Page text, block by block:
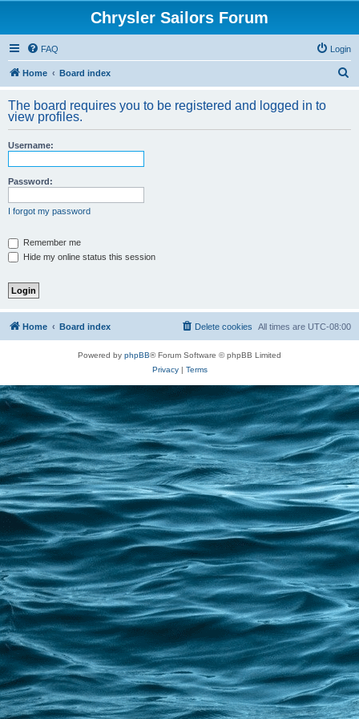
Chrysler Sailors Forum
FAQ Login
Home Board index
r
The board requires you to be registered and logged in to
view profiles.
Username:
Password:
I forgot my password
Remember me
Hide my online status this session
Home Board index All times are UTC-08:00
Delete cookies
Powered by phpBB® Forum Software © phpBB Limited
Privacy| Terms